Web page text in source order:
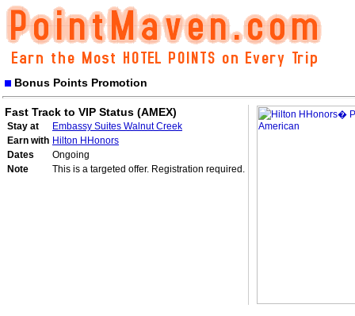
Bonus Points Promotion
Fast Track to VIP Status (AMEX)
Stay at
Embassy Suites Walnut Creek
Earn with Hilton HHonors
Dates
Ongoing
Note
This is a targeted offer. Registration required.